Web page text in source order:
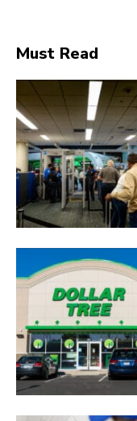
Must Read